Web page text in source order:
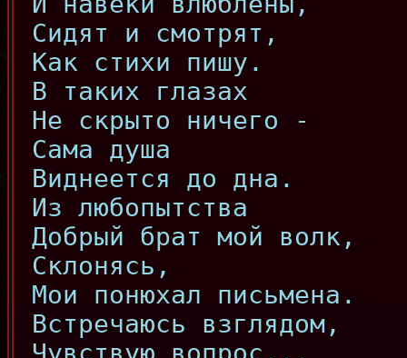
Сидят и смотрят,
Как стихи пишу.
В таких глазах
Не скрыто ничего -
Сама душа
Виднеется до дна.
Из любопытства
Добрый брат мой волк,
Склонясь,
Мои понюхал письмена.
Встречаюсь взглядом,